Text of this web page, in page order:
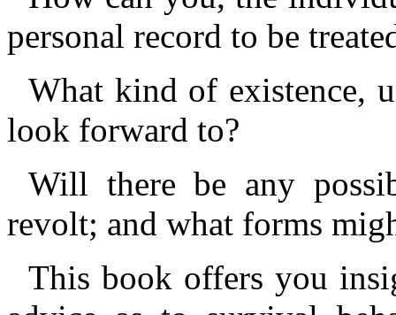
personal record to be
What kind of existence,
look forward to?
Will there be any
revolt; and what forms
This book offers you